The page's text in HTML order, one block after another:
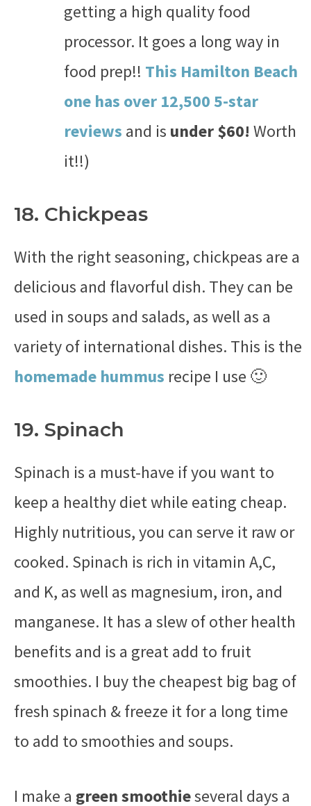
getting a high quality food
processor. It goes a long way in
food prep!! This Hamilton Beach
one has over 12,500 5-star
reviews and is under $60! Worth
it!!)
18. Chickpeas
With the right seasoning, chickpeas are a
delicious and flavorful dish. They can be
used in soups and salads, as well as a
variety of international dishes. This is the
homemade hummus recipe I use 🙂
19. Spinach
Spinach is a must-have if you want to
keep a healthy diet while eating cheap.
Highly nutritious, you can serve it raw or
cooked. Spinach is rich in vitamin A,C,
and K, as well as magnesium, iron, and
manganese. It has a slew of other health
benefits and is a great add to fruit
smoothies. I buy the cheapest big bag of
fresh spinach & freeze it for a long time
to add to smoothies and soups.
I make a green smoothieseveral days a